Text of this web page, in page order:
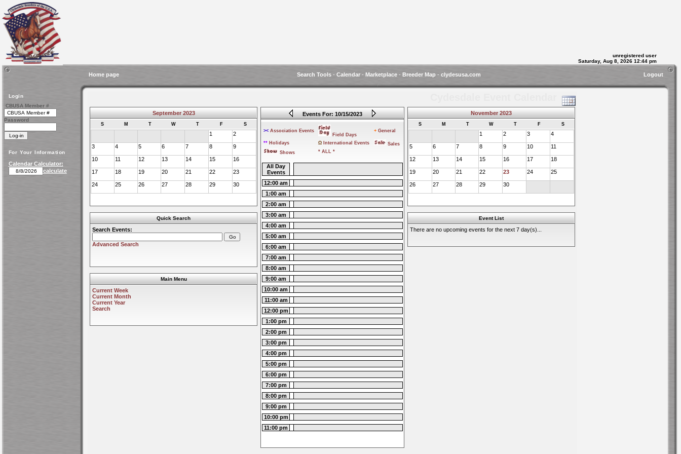
unregistered user
Saturday, Aug 8, 2026 12:44 pm
Home page Search Tools- Calendar- Marketplace- Breeder Map- clydesusa.com Logout
Login
CBUSA Member #
Password
For Your Information
Calendar Calculator:
calculate
September 2023
S M T W T F S
1 2
3 4 5 6 7 8 9
10 11 12 13 14 15 16
17 18 19 20 21 22 23
24 25 26 27 28 29 30
Quick Search
Search Events:
Advanced Search
Main Menu
Current Week
Current Month
Current Year
Search
Events For: 10/15/2023
>< Association Events
Field Days
+ General
** Holidays Ω International Events
Sales
Shows
* ALL *
All Day
Events
12:00 am
1:00 am
2:00 am
3:00 am
4:00 am
5:00 am
6:00 am
7:00 am
8:00 am
9:00 am
10:00 am
11:00 am
12:00 pm
1:00 pm
2:00 pm
3:00 pm
4:00 pm
5:00 pm
6:00 pm
7:00 pm
8:00 pm
9:00 pm
10:00 pm
11:00 pm
November 2023
S M T W T F S
1 2 3 4
5 6 7 8 9 10 11
12 13 14 15 16 17 18
19 20 21 22 23 24 25
26 27 28 29 30
Event List
There are no upcoming events for the next 7 day(s)...